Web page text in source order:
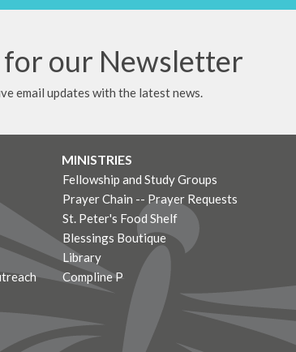
for our Newsletter
email updates with the latest news.
MINISTRIES
Fellowship and Study Groups
Prayer Chain -- Prayer Requests
St. Peter's Food Shelf
Blessings Boutique
Library
Compline P